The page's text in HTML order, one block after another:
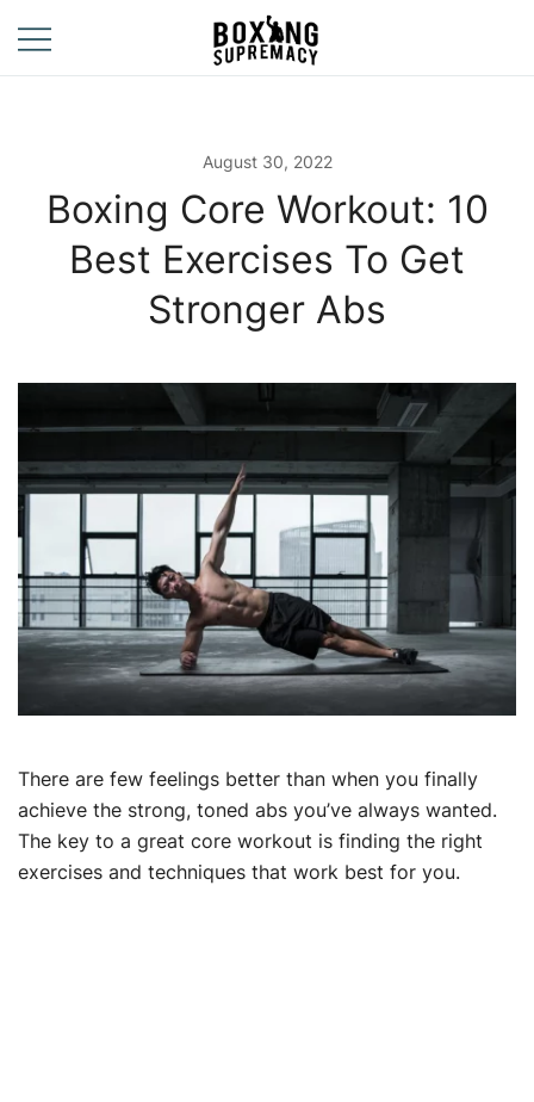
content
Street
August 30, 2022
Boxing Core Workout: 10
Best Exercises To Get
Stronger Abs
There are few feelings better than when you finally
achieve the strong, toned abs you’ve always wanted.
The key to a great core workout is finding the right
exercises and techniques that work best for you.